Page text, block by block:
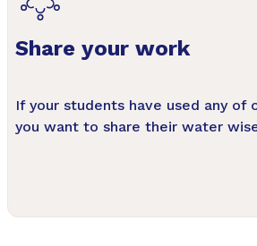
Share your work
If your students have used any of
you want to share their water